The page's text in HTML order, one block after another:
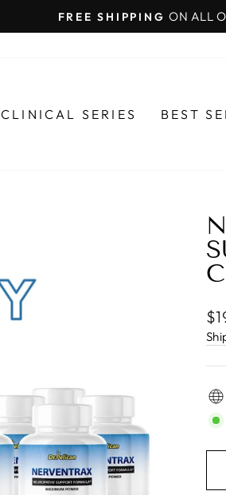
Pause
FREE SHIPPING ON ALL
CLINICAL SERIES BEST